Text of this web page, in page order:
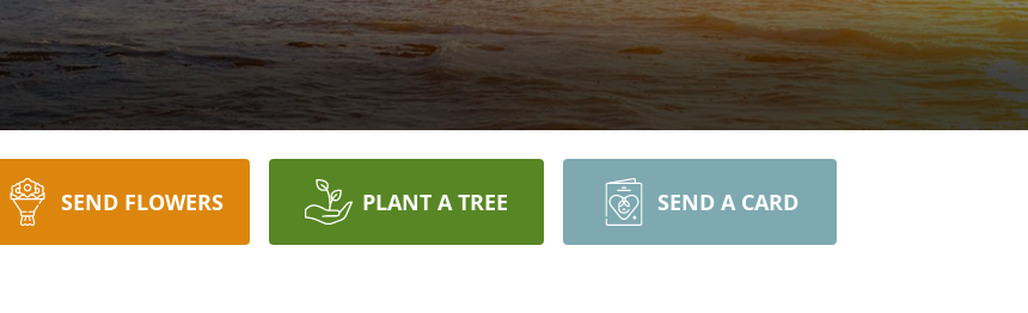
SEND FLOWERS PLANT A TREE SEND A CARD